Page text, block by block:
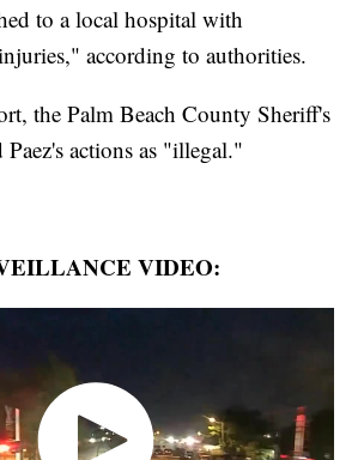
to a local hospital with
according to authorities.
the Palm Beach County Sheriff's
actions as "illegal."
VIDEO: